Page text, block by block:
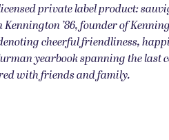
private label product:
’86, founder of
cheerful friendliness,
yearbook spanning the last
with friends and family.